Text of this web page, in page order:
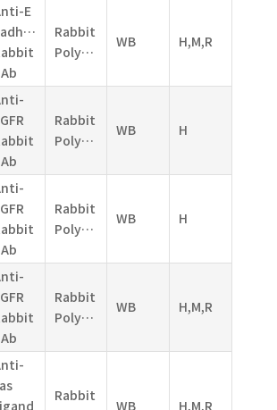
E
Rabbit
Polyclonal
WB H,M,R
Rabbit
Polyclonal
WB H
Rabbit
Polyclonal
WB H
Rabbit
Polyclonal
WB H,M,R
Rabbit
WB H,M,R